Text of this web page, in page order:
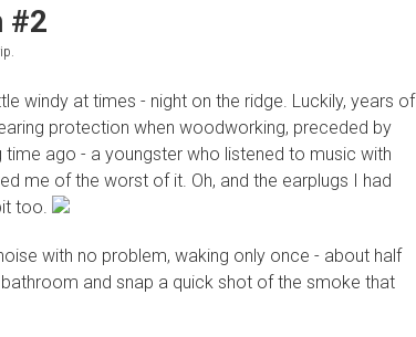
#2
windy at times - night on the ridge. Luckily, years of
protection when woodworking, preceded by
ago - a youngster who listened to music with
me of the worst of it. Oh, and the earplugs I had
too.
with no problem, waking only once - about half
and snap a quick shot of the smoke that